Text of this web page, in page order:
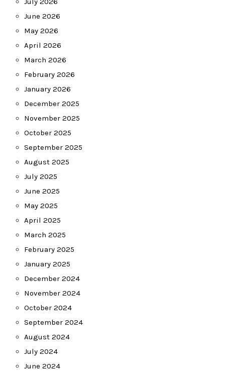
June 2026
May 2026
April 2026
March 2026
February 2026
January 2026
December 2025
November 2025
October 2025
September 2025
August 2025
July 2025
June 2025
May 2025
April 2025
March 2025
February 2025
January 2025
December 2024
November 2024
October 2024
September 2024
August 2024
July 2024
June 2024